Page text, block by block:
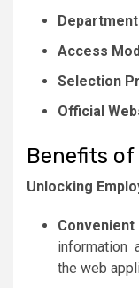
Access
Selection
Official
Benefits
Unlocking
information
the web